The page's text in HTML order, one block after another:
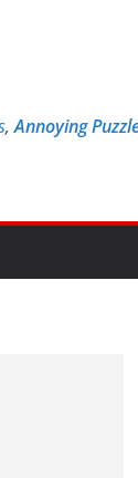
,Annoying